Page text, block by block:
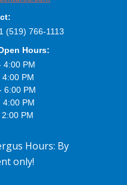
(519) 766-1113
Hours:
4:00 PM
4:00 PM
6:00 PM
4:00 PM
PM
Hours: By
only!